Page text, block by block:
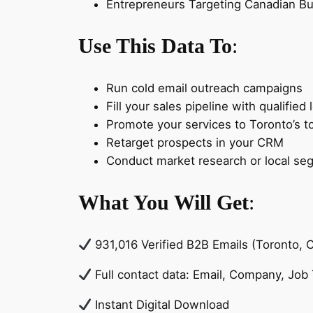
Entrepreneurs Targeting Canadian
Use This Data To:
Run cold email outreach campaigns
Fill your sales pipeline with qualified
Promote your services to Toronto’s
Retarget prospects in your CRM
Conduct market research or local
What You Will Get:
931,016 Verified B2B Emails (Toronto,
Full contact data: Email, Company,
Instant Digital Download